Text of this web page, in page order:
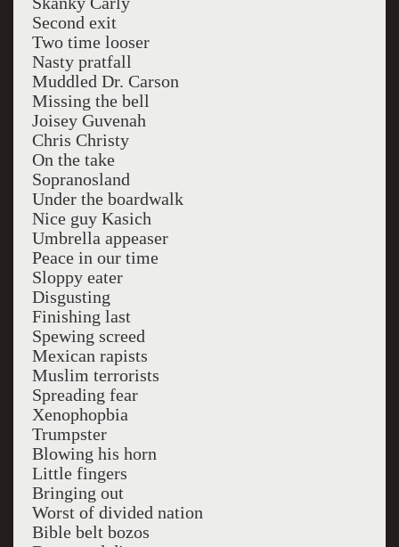
Second exit
Two time looser
Nasty pratfall
Muddled Dr. Carson
Missing the bell
Joisey Guvenah
Chris Christy
On the take
Sopranosland
Under the boardwalk
Nice guy Kasich
Umbrella appeaser
Peace in our time
Sloppy eater
Disgusting
Finishing last
Spewing screed
Mexican rapists
Muslim terrorists
Spreading fear
Xenophopbia
Trumpster
Blowing his horn
Little fingers
Bringing out
Worst of divided nation
Bible belt bozos